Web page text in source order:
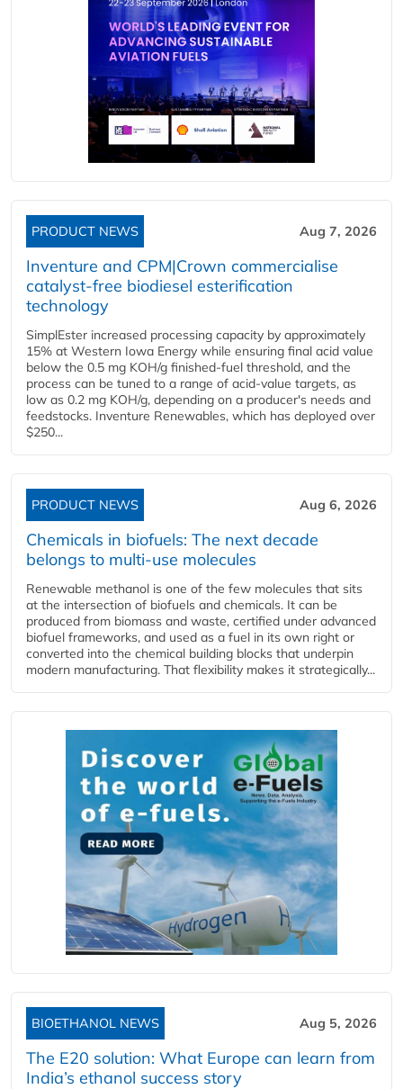
PRODUCT NEWS Aug 7, 2026
Inventure and CPM|Crown commercialise
catalyst-free biodiesel esterification
technology
SimplEster increased processing capacity by approximately
15% at Western Iowa Energy while ensuring final acid value
below the 0.5 mg KOH/g finished-fuel threshold, and the
process can be tuned to a range of acid-value targets, as
low as 0.2 mg KOH/g, depending on a producer's needs and
feedstocks. Inventure Renewables, which has deployed over
$250...
PRODUCT NEWS Aug 6, 2026
Chemicals in biofuels: The next decade
belongs to multi-use molecules
Renewable methanol is one of the few molecules that sits
at the intersection of biofuels and chemicals. It can be
produced from biomass and waste, certified under advanced
biofuel frameworks, and used as a fuel in its own right or
converted into the chemical building blocks that underpin
modern manufacturing. That flexibility makes it strategically...
BIOETHANOL NEWS Aug 5, 2026
The E20 solution: What Europe can learn from
India’s ethanol success story